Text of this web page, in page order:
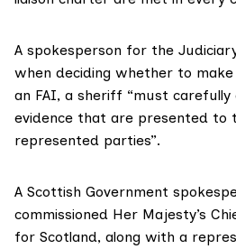
A spokesperson for the
when deciding whether to
an FAI, a sheriff “must
evidence that are presented to
represented parties”.
A Scottish Government
commissioned Her Majesty’s
for Scotland, along with a